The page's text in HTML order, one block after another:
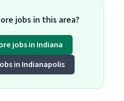
jobs in this area?
jobs in Indiana
in Indianapolis